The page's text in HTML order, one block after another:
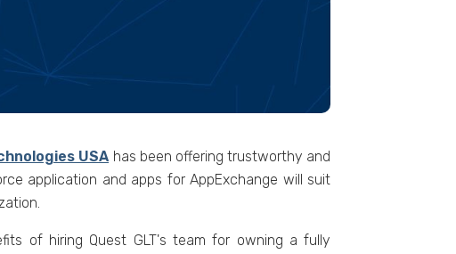
USA has been offering trustworthy and
application and apps for AppExchange will suit
of hiring Quest GLT's team for owning a fully